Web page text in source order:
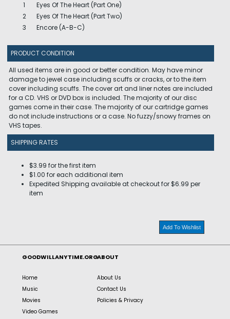
1
Eyes Of The Heart (Part One)
2
Eyes Of The Heart (Part Two)
3
Encore (A-B-C)
PRODUCT CONDITION
All used items are in good or better condition. May have minor
damage to jewel case including scuffs or cracks, or to the item
cover including scuffs. The cover art and liner notes are included
for a CD. VHS or DVD box is included. The majority of our disc
games come in their case. The majority of our cartridge games
do not include instructions or a case. No fuzzy/snowy frames on
VHS tapes.
SHIPPING RATES
$3.99 for the first item
$1.00 for each additional item
Expedited Shipping available at checkout for $6.99 per
item
Add To Wishlist
GOODWILLANYTIME.ORG
Home
Music
Movies
Video Games
ABOUT
About Us
Contact Us
Policies & Privacy